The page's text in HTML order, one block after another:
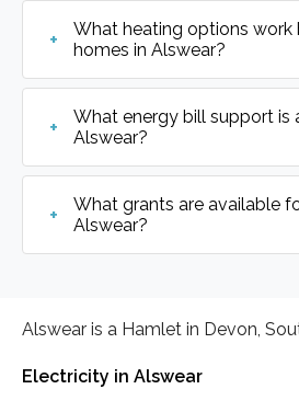
What heating options work
homes in Alswear?
What energy bill support is
Alswear?
What grants are available
Alswear?
Alswear is a Hamlet in Devon,
Electricity in Alswear